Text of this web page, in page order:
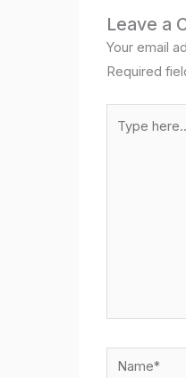
o
o
k
p
p
Leave a
Your email
Required
here..
Name*